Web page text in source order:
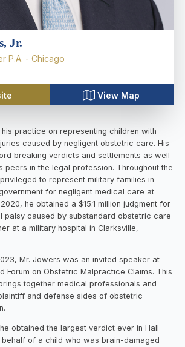
Jr.
P.A. - Chicago
View Map
practice on representing children with
caused by negligent obstetric care. His
breaking verdicts and settlements as well
peers in the legal profession. Throughout the
to represent military families in
for negligent medical care at
he obtained a $15.1 million judgment for
palsy caused by substandard obstetric care
at a military hospital in Clarksville,
Mr. Jowers was an invited speaker at
Forum on Obstetric Malpractice Claims. This
together medical professionals and
and defense sides of obstetric
obtained the largest verdict ever in Hall
behalf of a child who was brain-damaged